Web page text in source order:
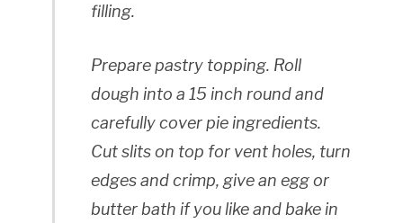
filling.
Prepare pastry topping. Roll
dough into a 15 inch round and
carefully cover pie ingredients.
Cut slits on top for vent holes, turn
edges and crimp, give an egg or
butter bath if you like and bake in